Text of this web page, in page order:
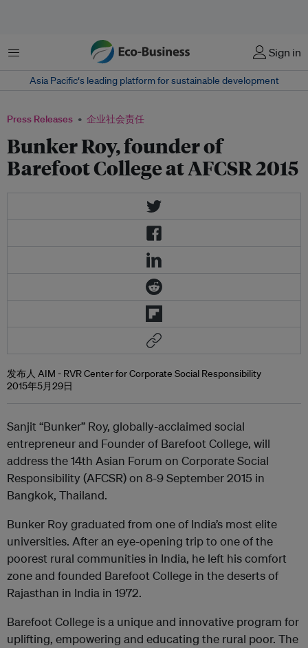
菜单 Sign in
Asia Pacific‘s leading platform for sustainable development
Press Releases 企业社会责任
Bunker Roy, founder of
Barefoot College at AFCSR 2015
发布人 AIM - RVR Center for Corporate Social Responsibility
2015年5月29日
Sanjit “Bunker” Roy, globally-acclaimed social
entrepreneur and Founder of Barefoot College, will
address the 14th Asian Forum on Corporate Social
Responsibility (AFCSR) on 8-9 September 2015 in
Bangkok, Thailand.
Bunker Roy graduated from one of India’s most elite
universities. After an eye-opening trip to one of the
poorest rural communities in India, he left his comfort
zone and founded Barefoot College in the deserts of
Rajasthan in India in 1972.
Barefoot College is a unique and innovative program for
uplifting, empowering and educating the rural poor. The